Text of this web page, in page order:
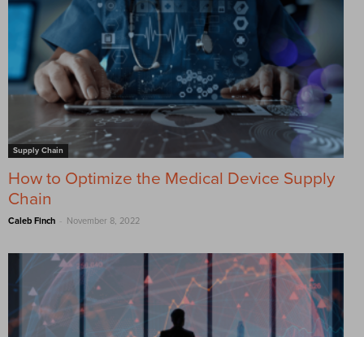
Supply Chain
How to Optimize the Medical Device Supply
Chain
Caleb Finch - November 8, 2022